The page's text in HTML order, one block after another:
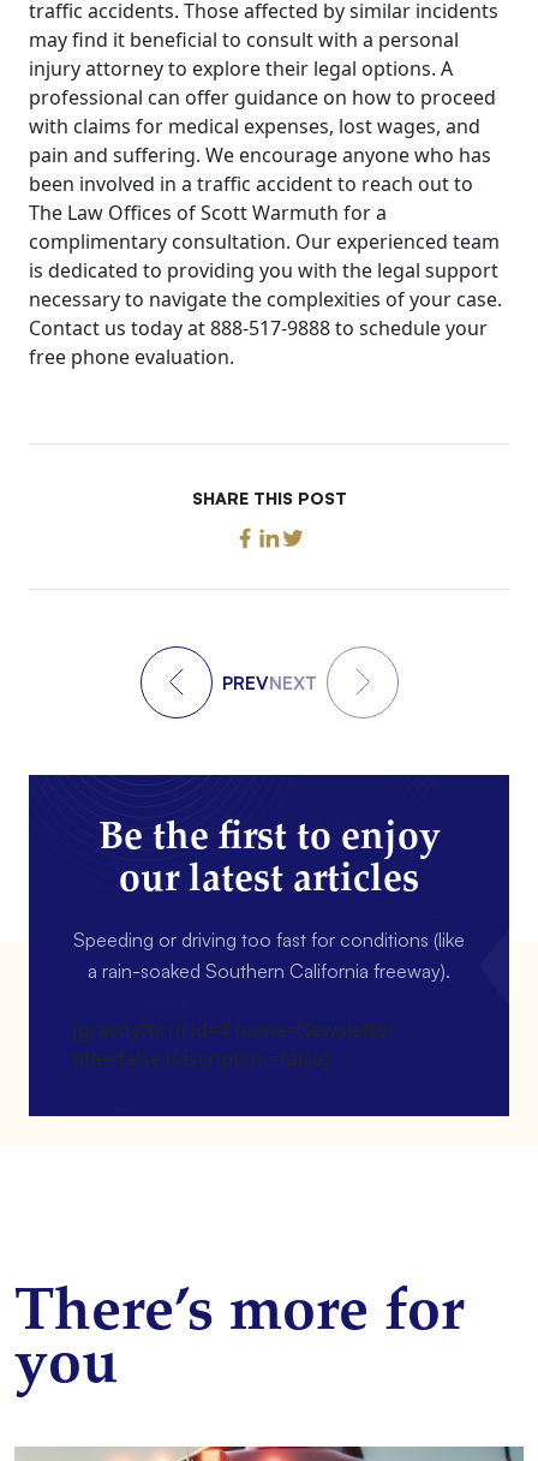
traffic accidents. Those affected by similar incidents
may find it beneficial to consult with a personal
injury attorney to explore their legal options. A
professional can offer guidance on how to proceed
with claims for medical expenses, lost wages, and
pain and suffering. We encourage anyone who has
been involved in a traffic accident to reach out to
The Law Offices of Scott Warmuth for a
complimentary consultation. Our experienced team
is dedicated to providing you with the legal support
necessary to navigate the complexities of your case.
Contact us today at 888-517-9888 to schedule your
free phone evaluation.
SHARE THIS POST
PREVNEXT
Be the first to enjoy
our latest articles
Speeding or driving too fast for conditions (like
a rain-soaked Southern California freeway).
[gravityform id=4 name=Newsletter
title=false description=false]
There’s more for
you